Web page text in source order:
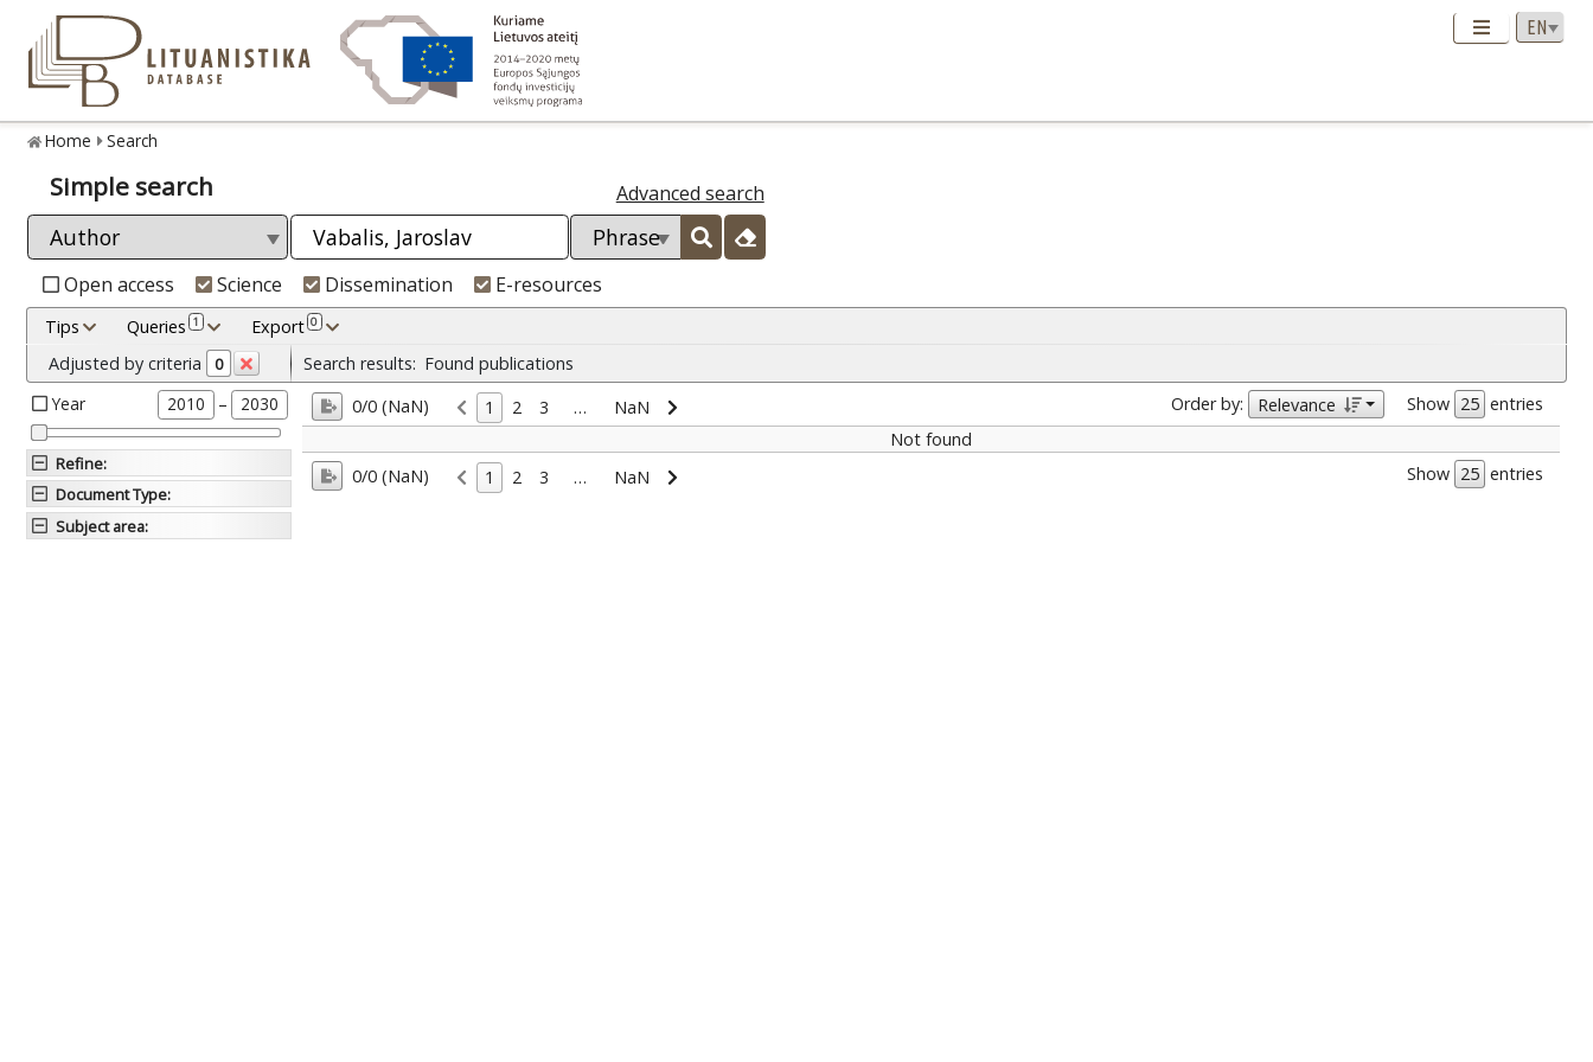
Home Search
Simple search Advanced search
Open access Science Dissemination E-resources
Tips Queries 1 Export 0
Adjusted by criteria 0
Year 2010 – 2030
Refine:
Document Type:
Subject area:
Search results: Found publications
0/0 (NaN)
1 2 3 … NaN Order by: Relevance Show
entries
Not found
0/0 (NaN)
1 2 3 … NaN Show entries